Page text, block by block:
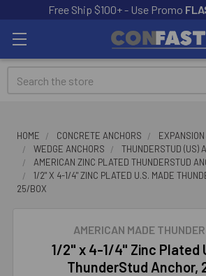
Free Ship $100+ - Use Promo
Search
HOME CONCRETE ANCHORS
WEDGE ANCHORS
THUNDERSTUD (US)
AMERICAN ZINC PLATED THUNDERSTUD
1/2" X 4-1/4" ZINC PLATED U.S. MADE
25/BOX
AMERICAN MADE
1/2" x 4-1/4" Zinc Plated
ThunderStud Anchor,